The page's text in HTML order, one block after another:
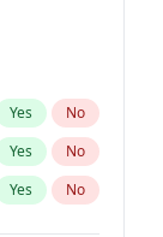
Yes No
Yes No
Yes No